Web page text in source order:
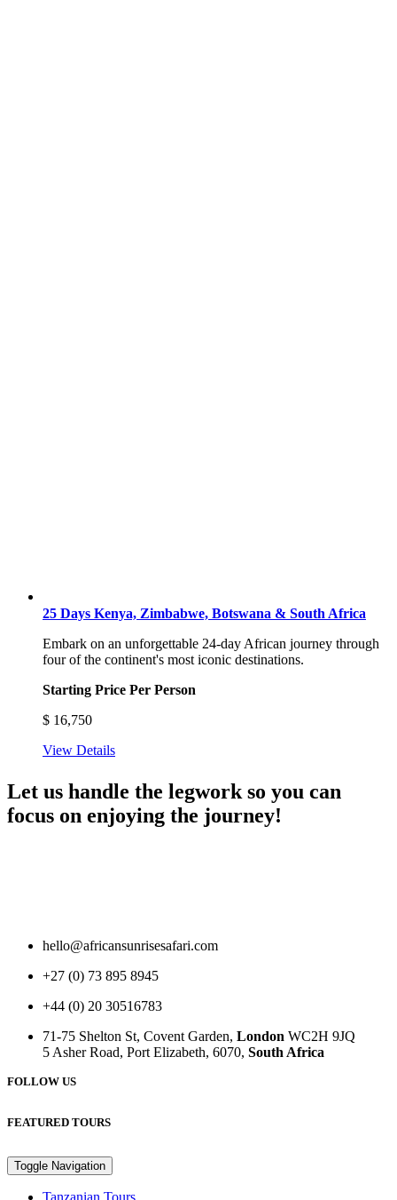
25 Days Kenya, Zimbabwe, Botswana & South Africa
Embark on an unforgettable 24-day African journey through
four of the continent's most iconic destinations.
Starting Price Per Person
$ 16,750
View Details
Let us handle the legwork so you can
focus on enjoying the journey!
hello@africansunrisesafari.com
+27 (0) 73 895 8945
+44 (0) 20 30516783
71-75 Shelton St, Covent Garden, London WC2H 9JQ
5 Asher Road, Port Elizabeth, 6070, South Africa
FOLLOW US
FEATURED TOURS
Toggle Navigation
Tanzanian Tours